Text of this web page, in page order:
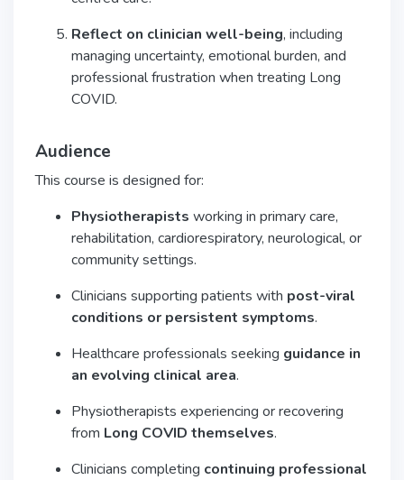
Reflect on clinician well-being, including
managing uncertainty, emotional burden, and
professional frustration when treating Long
COVID.
Audience
This course is designed for:
Physiotherapists working in primary care,
rehabilitation, cardiorespiratory, neurological, or
community settings.
Clinicians supporting patients with post-viral
conditions or persistent symptoms.
Healthcare professionals seeking guidance in
an evolving clinical area.
Physiotherapists experiencing or recovering
from Long COVID themselves.
Clinicians completing continuing professional